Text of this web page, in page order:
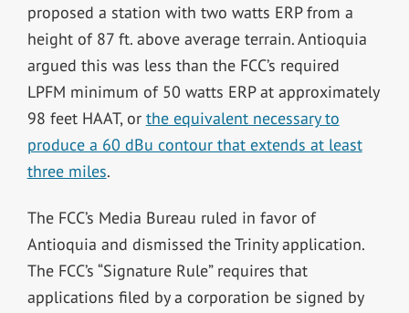
proposed a station with two watts ERP from a
height of 87 ft. above average terrain. Antioquia
argued this was less than the FCC’s required
LPFM minimum of 50 watts ERP at approximately
98 feet HAAT, or the equivalent necessary to
produce a 60 dBu contour that extends at least
three miles.
The FCC’s Media Bureau ruled in favor of
Antioquia and dismissed the Trinity application.
The FCC’s “Signature Rule” requires that
applications filed by a corporation be signed by